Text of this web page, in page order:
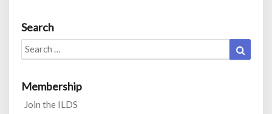
Search
Search
for:
Membership
Join the ILDS